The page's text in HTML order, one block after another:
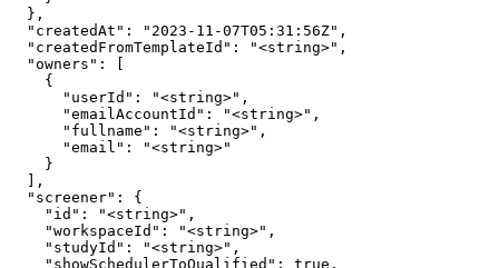
  },
  "createdAt": "2023-11-07T05:31:56Z",
  "createdFromTemplateId": "<string>",
  "owners": [
    {
      "userId": "<string>",
      "emailAccountId": "<string>",
      "fullname": "<string>",
      "email": "<string>"
    }
  ],
  "screener": {
    "id": "<string>",
    "workspaceId": "<string>",
    "studyId": "<string>",
    "showSchedulerToQualified": true,